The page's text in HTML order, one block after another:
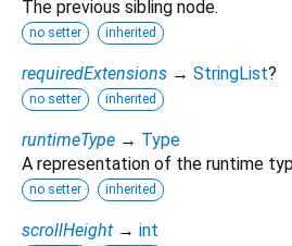
The previous sibling node.
no setter inherited
requiredExtensions → StringList?
no setter inherited
runtimeType → Type
A representation of the runtime
no setter inherited
scrollHeight → int